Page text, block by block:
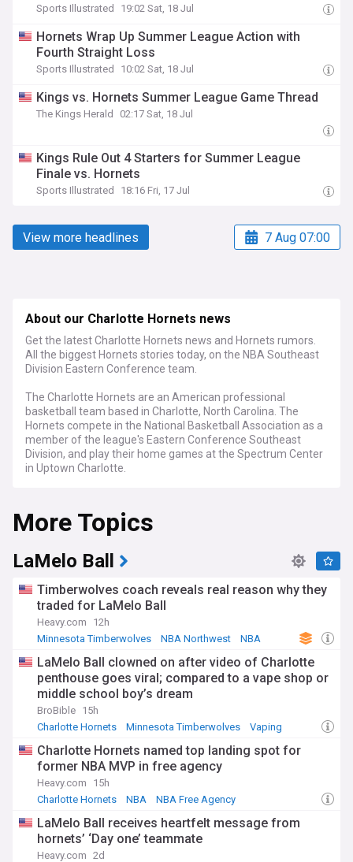
Sports Illustrated 19:02 Sat, 18 Jul
Hornets Wrap Up Summer League Action with
Fourth Straight Loss
Sports Illustrated 10:02 Sat, 18 Jul
Kings vs. Hornets Summer League Game Thread
The Kings Herald 02:17 Sat, 18 Jul
Kings Rule Out 4 Starters for Summer League
Finale vs. Hornets
Sports Illustrated 18:16 Fri, 17 Jul
View more headlines 7 Aug 07:00
About our Charlotte Hornets news
Get the latest Charlotte Hornets news and Hornets rumors.
All the biggest Hornets stories today, on the NBA Southeast
Division Eastern Conference team.
The Charlotte Hornets are an American professional
basketball team based in Charlotte, North Carolina. The
Hornets compete in the National Basketball Association as a
member of the league's Eastern Conference Southeast
Division, and play their home games at the Spectrum Center
in Uptown Charlotte.
rebranded to the Charlotte Hornets in 2014 with 'His Airness'
Michael Jordan becoming a stakeholder in the team.
More Topics
LaMelo Ball
Timberwolves coach reveals real reason why they
traded for LaMelo Ball
Heavy.com
12h
Minnesota Timberwolves
NBA Northwest NBA
LaMelo Ball clowned on after video of Charlotte
penthouse goes viral; compared to a vape shop or
middle school boy’s dream
BroBible 15h
Charlotte Hornets
Minnesota Timberwolves Vaping
Charlotte Hornets named top landing spot for
former NBA MVP in free agency
Heavy.com
15h
Charlotte Hornets
NBA NBA Free Agency
LaMelo Ball receives heartfelt message from
hornets’ ‘Day one’ teammate
Heavy.com 2d